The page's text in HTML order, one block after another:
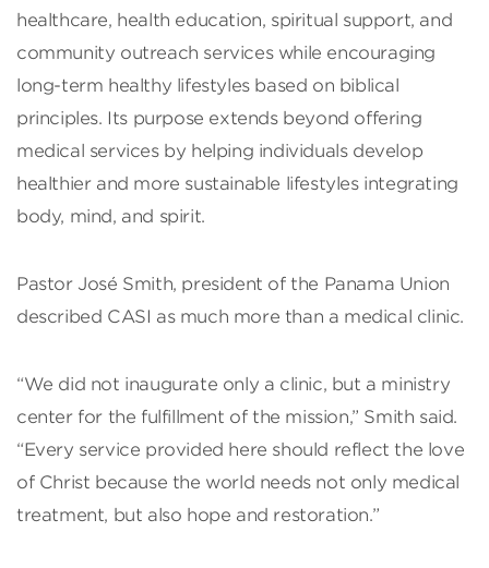
healthcare, health education, spiritual support, and
community outreach services while encouraging
long-term healthy lifestyles based on biblical
principles. Its purpose extends beyond offering
medical services by helping individuals develop
healthier and more sustainable lifestyles integrating
body, mind, and spirit.
Pastor José Smith, president of the Panama Union
described CASI as much more than a medical clinic.
“We did not inaugurate only a clinic, but a ministry
center for the fulfillment of the mission,” Smith said.
“Every service provided here should reflect the love
of Christ because the world needs not only medical
treatment, but also hope and restoration.”